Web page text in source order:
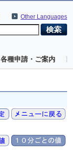
Other Languages
各種申請・ご案内